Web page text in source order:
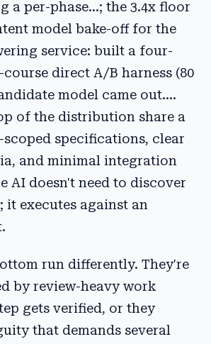
a per-phase...; the 3.4x floor
model bake-off for the
service: built a four-
direct A/B harness (80
model came out....
of the distribution share a
specifications, clear
and minimal integration
AI doesn't need to discover
it executes against an
run differently. They're
by review-heavy work
gets verified, or they
that demands several